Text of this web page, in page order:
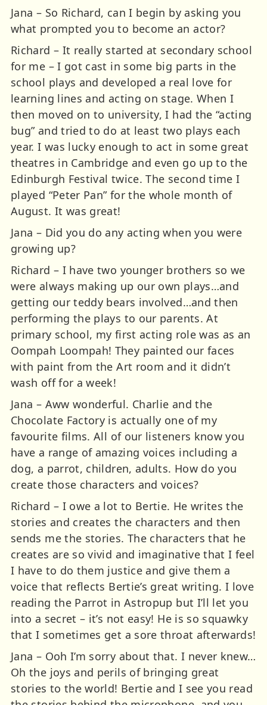
Jana – So Richard, can I begin by asking you
what prompted you to become an actor?
Richard – It really started at secondary school
for me – I got cast in some big parts in the
school plays and developed a real love for
learning lines and acting on stage. When I
then moved on to university, I had the “acting
bug” and tried to do at least two plays each
year. I was lucky enough to act in some great
theatres in Cambridge and even go up to the
Edinburgh Festival twice. The second time I
played “Peter Pan” for the whole month of
August. It was great!
Jana – Did you do any acting when you were
growing up?
Richard – I have two younger brothers so we
were always making up our own plays…and
getting our teddy bears involved…and then
performing the plays to our parents. At
primary school, my first acting role was as an
Oompah Loompah! They painted our faces
with paint from the Art room and it didn’t
wash off for a week!
Jana – Aww wonderful. Charlie and the
Chocolate Factory is actually one of my
favourite films. All of our listeners know you
have a range of amazing voices including a
dog, a parrot, children, adults. How do you
create those characters and voices?
Richard – I owe a lot to Bertie. He writes the
stories and creates the characters and then
sends me the stories. The characters that he
creates are so vivid and imaginative that I feel
I have to do them justice and give them a
voice that reflects Bertie’s great writing. I love
reading the Parrot in Astropup but I’ll let you
into a secret – it’s not easy! He is so squawky
that I sometimes get a sore throat afterwards!
Jana – Ooh I’m sorry about that. I never knew…
Oh the joys and perils of bringing great
stories to the world! Bertie and I see you read